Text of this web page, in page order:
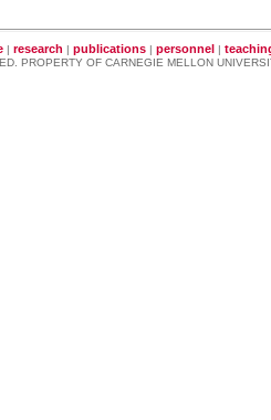
| research | publications | personnel |
PROPERTY OF CARNEGIE MELLON